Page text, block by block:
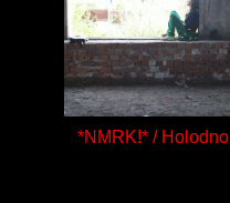
*NMRK!* / Holodno